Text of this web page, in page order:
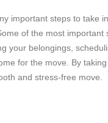
important steps to take
of the most important
your belongings,
for the move. By taking
and stress-free move.